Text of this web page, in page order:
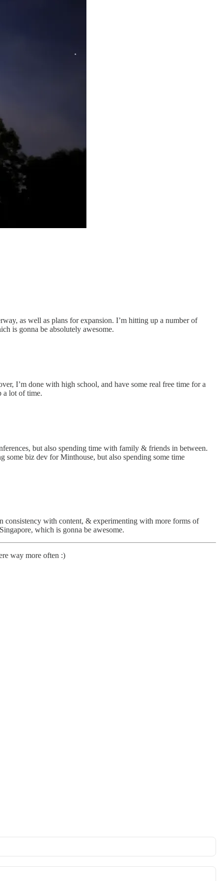
as well as plans for expansion. I’m hitting up a number of
is gonna be absolutely awesome.
I’m done with high school, and have some real free time for a
a lot of time.
but also spending time with family & friends in between.
biz dev for Minthouse, but also spending some time
consistency with content, & experimenting with more forms of
which is gonna be awesome.
way more often :)